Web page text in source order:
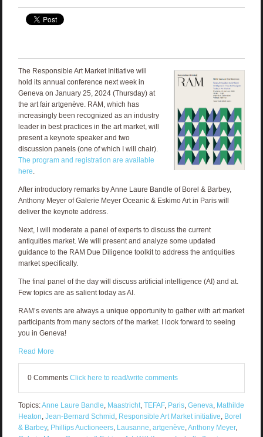
The Responsible Art Market Initiative will
hold its annual conference next week in
Geneva on January 25, 2024 (Thursday) at
the art fair artgenève. RAM, which has
increasingly been recognized as an industry
leader in best practices in the art market, will
present a keynote speaker and two
discussion panels (one of which I will chair).
The program and registration are available
here
After introductory remarks by Anne Laure Bandle of Borel & Barbey,
Anthony Meyer of Galerie Meyer Oceanic & Eskimo Art in Paris will
deliver the keynote address.
Next, I will moderate a panel of experts to discuss the current
antiquities market. We will present and analyze some updated
guidance to the RAM Due Diligence toolkit to address the antiquities
market specifically.
The final panel of the day will discuss artificial intelligence (AI) and at.
Few topics are as salient today as AI.
RAM’s events are always a unique opportunity to gather with art market
participants from many sectors of the market. I look forward to seeing
you in Geneva!
Read More
0 Comments Click here to read/write comments
Topics:Anne Laure Bandle Maastricht, TEFAF, Paris, Geneva Mathilde
Heaton Jean-Bernard Schmid Responsible Art Market initiative Borel
& Barbey, Phillips Auctioneers, Lausanne artgenève Anthony Meyer,